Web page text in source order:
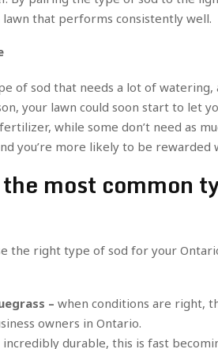
lawn that performs consistently well.
of sod that needs a lot of
your lawn could soon start to let
while some don’t need as
you’re more likely to be rewarded
most common
the right type of sod for your
– when conditions are right,
owners in Ontario.
incredibly durable, this is fast